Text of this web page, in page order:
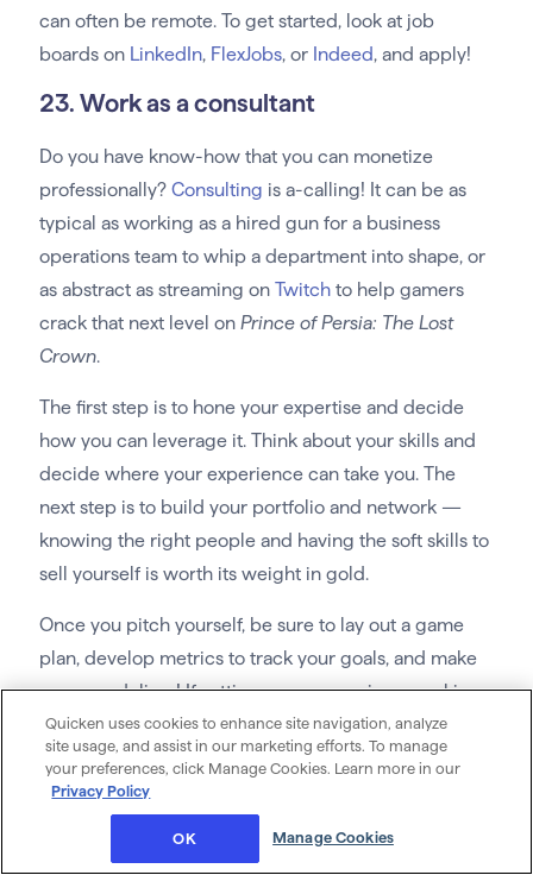
can often be remote. To get started, look at job
boards on LinkedIn, FlexJobs, or Indeed, and apply!
23. Work as a consultant
Do you have know-how that you can monetize
professionally? Consulting is a-calling! It can be as
typical as working as a hired gun for a business
operations team to whip a department into shape, or
as abstract as streaming on Twitchto help gamers
crack that next level on Prince of Persia: The Lost
Crown.
The first step is to hone your expertise and decide
how you can leverage it. Think about your skills and
decide where your experience can take you. The
next step is to build your portfolio and network —
knowing the right people and having the soft skills to
sell yourself is worth its weight in gold.
Once you pitch yourself, be sure to lay out a game
plan, develop metrics to track your goals, and make
sure you deliver! If setting your own prices, working
your own schedule, and using your experience to
help others sounds good, then consulting is for you.
24. Find ways to monetize what you
Quicken uses cookies to enhance site navigation, analyze
site usage, and assist in our marketing efforts. To manage
your preferences, click Manage Cookies. Learn more in our
Privacy Policy
Manage Cookies
OK